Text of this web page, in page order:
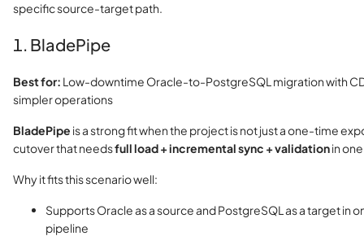
specific source-target path.
1. BladePipe
Best for: Low-downtime Oracle-to-PostgreSQL migration with
simpler operations
BladePipe is a strong fit when the project is not just a one-time
cutover that needsfull load + incremental sync + validationin
Why it fits this scenario well:
Supports Oracle as a source and PostgreSQL as a target in
pipeline